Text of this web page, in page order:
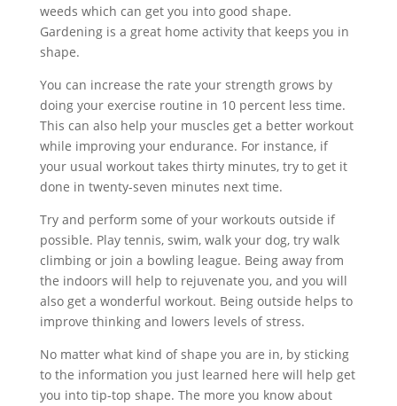
weeds which can get you into good shape.
Gardening is a great home activity that keeps you in
shape.
You can increase the rate your strength grows by
doing your exercise routine in 10 percent less time.
This can also help your muscles get a better workout
while improving your endurance. For instance, if
your usual workout takes thirty minutes, try to get it
done in twenty-seven minutes next time.
Try and perform some of your workouts outside if
possible. Play tennis, swim, walk your dog, try walk
climbing or join a bowling league. Being away from
the indoors will help to rejuvenate you, and you will
also get a wonderful workout. Being outside helps to
improve thinking and lowers levels of stress.
No matter what kind of shape you are in, by sticking
to the information you just learned here will help get
you into tip-top shape. The more you know about